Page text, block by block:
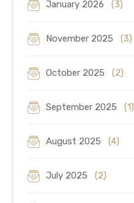
January 2026 (3)
November 2025 (3)
October 2025 (2)
September 2025 (1)
August 2025 (4)
July 2025 (2)